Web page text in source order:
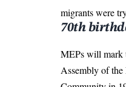
migrants were
70th
MEPs will mark
Assembly of the